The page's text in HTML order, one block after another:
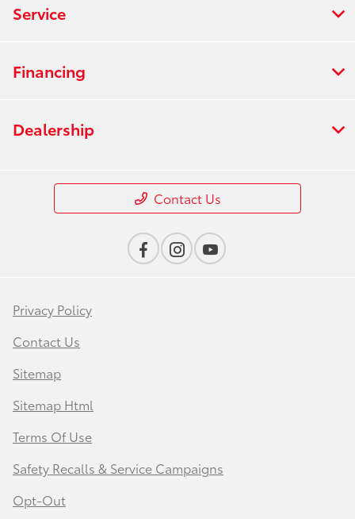
Service
Financing
Dealership
Contact Us
Privacy Policy
Contact Us
Sitemap
Sitemap Html
Terms Of Use
Safety Recalls & Service Campaigns
Opt-Out